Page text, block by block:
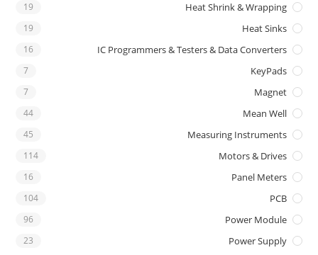
Heat Shrink & Wrapping
19
Heat Sinks
19
IC Programmers & Testers & Data Converters
16
KeyPads
7
Magnet
7
Mean Well
44
Measuring Instruments
45
Motors & Drives
114
Panel Meters
16
PCB
104
Power Module
96
Power Supply
23